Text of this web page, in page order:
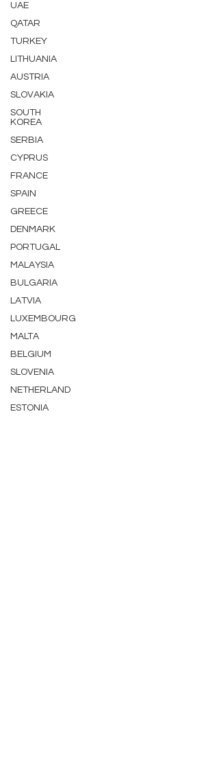
UAE
QATAR
TURKEY
LITHUANIA
AUSTRIA
SLOVAKIA
SOUTH
KOREA
SERBIA
CYPRUS
FRANCE
SPAIN
GREECE
DENMARK
PORTUGAL
MALAYSIA
BULGARIA
LATVIA
LUXEMBOURG
MALTA
BELGIUM
SLOVENIA
NETHERLAND
ESTONIA